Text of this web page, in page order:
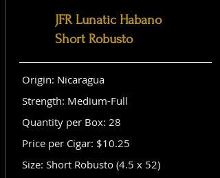
JFR Lunatic Habano
Short Robusto
Origin: Nicaragua
Strength: Medium-Full
Quantity per Box: 28
Price per Cigar: $10.25
Size: Short Robusto (4.5 x 52)